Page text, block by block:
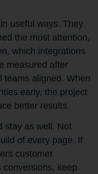
useful ways. They
the most attention,
which integrations
measured after
teams aligned. When
early, the project
better results.
stay as well. Not
of every page. If
customer
conversions, keep